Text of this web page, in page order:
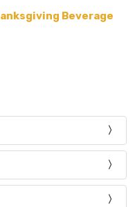
Beverage